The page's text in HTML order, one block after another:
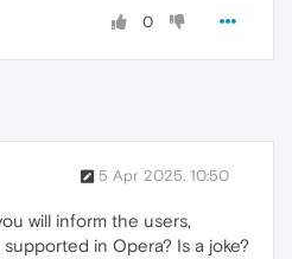
0
5 Apr 2025, 10:50
will inform the users,
in Opera? Is a joke?